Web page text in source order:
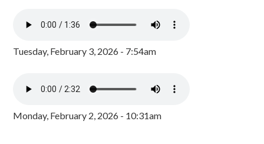
Tuesday, February 3, 2026 - 7:54am
Monday, February 2, 2026 - 10:31am